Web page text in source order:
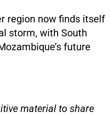
region now finds itself
storm, with South
future
material to share